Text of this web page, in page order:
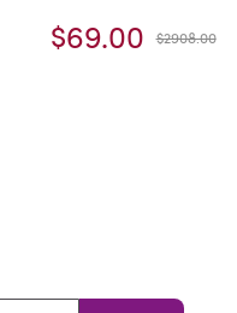
$69.00 $2908.00